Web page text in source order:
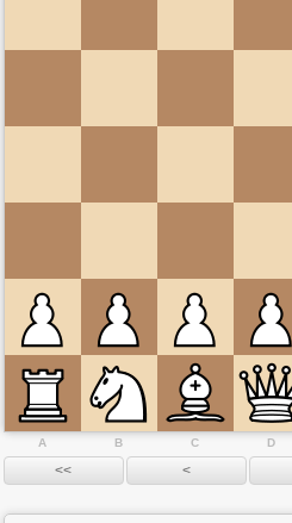
A B C D